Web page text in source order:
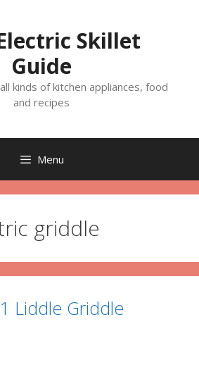
Skillet
Guide
kinds of kitchen appliances, food
and recipes
Menu
griddle
Liddle Griddle